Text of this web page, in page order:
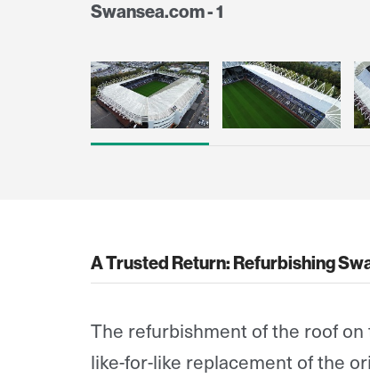
Swansea.com - 1
A Trusted Return: Refurbishing
The refurbishment of the roof
like-for-like replacement of the